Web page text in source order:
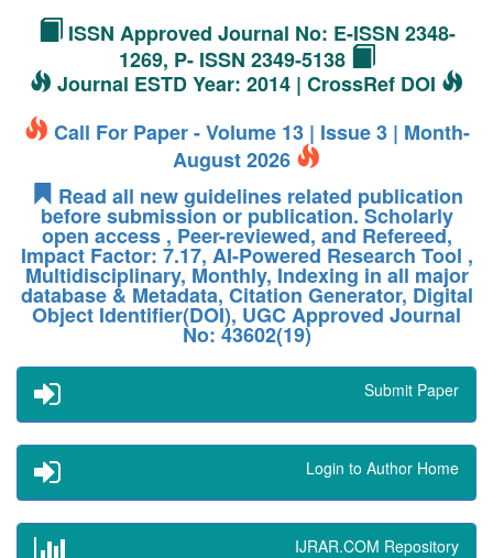
ISSN Approved Journal No: E-ISSN 2348-
1269, P- ISSN 2349-5138
Journal ESTD Year: 2014 | CrossRef DOI
Call For Paper - Volume 13 | Issue 3 | Month-
August 2026
Read all new guidelines related publication
before submission or publication. Scholarly
open access , Peer-reviewed, and Refereed,
Impact Factor: 7.17, AI-Powered Research Tool ,
Multidisciplinary, Monthly, Indexing in all major
database & Metadata, Citation Generator, Digital
Object Identifier(DOI), UGC Approved Journal
No: 43602(19)
Submit Paper
Login to Author Home
IJRAR.COM Repository